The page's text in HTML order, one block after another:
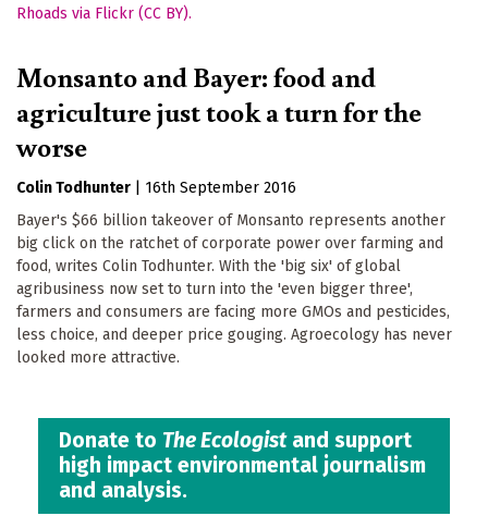
Monsanto and Bayer: food and
agriculture just took a turn for the
worse
Colin Todhunter
16th September 2016
Bayer's $66 billion takeover of Monsanto represents another
big click on the ratchet of corporate power over farming and
food, writes Colin Todhunter. With the 'big six' of global
agribusiness now set to turn into the 'even bigger three',
farmers and consumers are facing more GMOs and pesticides,
less choice, and deeper price gouging. Agroecology has never
looked more attractive.
Donate to The Ecologistand support
high impact environmental journalism
and analysis.